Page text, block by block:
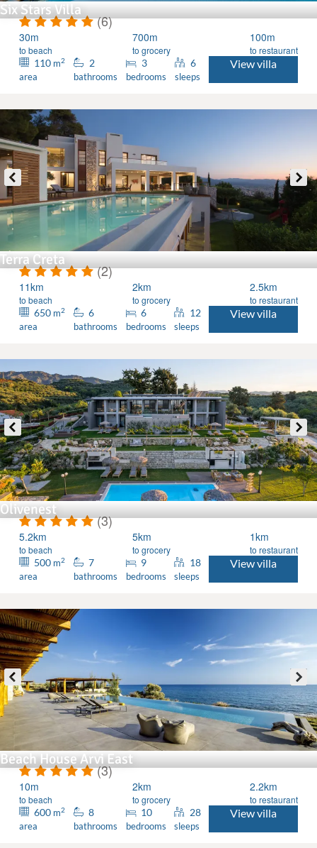
Six Stars Villa
(6)
30m
to beach
700m
to grocery
100m
to restaurant
110 m2
area
2
bathrooms
3
bedrooms
6
sleeps
View villa
Terra Creta
(2)
11km
to beach
2km
to grocery
2.5km
to restaurant
650 m2
area
6
bathrooms
6
bedrooms
12
sleeps
View villa
Olivenest
(3)
5.2km
to beach
5km
to grocery
1km
to restaurant
500 m2
area
7
bathrooms
9
bedrooms
18
sleeps
View villa
Beach House Arvi East
(3)
10m
to beach
2km
to grocery
2.2km
to restaurant
600 m2
area
8
bathrooms
10
bedrooms
28
sleeps
View villa